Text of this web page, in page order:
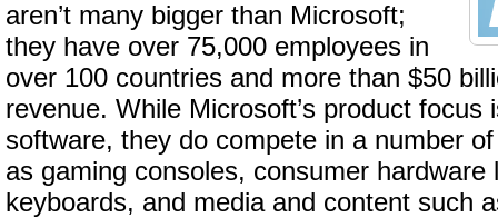
aren’t many bigger than Microsoft;
they have over 75,000 employees in
over 100 countries and more than $50
revenue. While Microsoft’s product focus
software, they do compete in a number
as gaming consoles, consumer hardware
keyboards, and media and content such